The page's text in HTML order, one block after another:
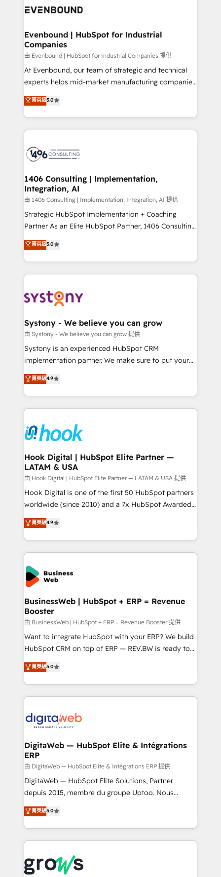
DX × AI推進のPMO伴走支援 複数部門をまたぐDX×AI変
の統合・浸透・変革管理を実行します。 ▸ CMS戦略設
計・構築：リード獲得・CVR・SEOを前提にした情報設
提供。 ▸ 既存CRM・MAからの移行支援：Salesforce・
Marketo・Pardot等からの移行、カスタム設計、履歴
データ移行と活用設計まで。 ▸ AEO対応：ChatGPT・
か？ ✓ HubSpot Eliteパートナー認定 ✓ HubSpotアワ
ード受賞・HUGリーダー ✓ ISO27001:2022 /
ISO9001:2015 取得 ✓ 400社以上の導入実績 ✓
状整理の壁打ちなど、構想段階からお気軽にお問い合わ
せください。
marketing automation to online and offline sales
allowing companies to optimize processes and meet
the needs of the customer. We are part of Impresoft
Group, a group of specialized and complementary
companies that divide their offer into 4
Competence Centers: Smart Manufacturing,
The synergies generated by these integrations,
together with the combination of talents, skills,
to accompany companies on their digital
transformation journey.
Evenbound | HubSpot for Industrial
Companies
由 Evenbound | HubSpot for Industrial Companies 提供
At Evenbound, our team of strategic and technical
experts helps mid-market manufacturing companies
achieve real growth. We specialize in delivering
tailored solutions that drive results by leveraging
HubSpot’s platform and data to fuel success.
Technical Solutions: - HubSpot Technical Consulting -
Onboarding - Data Migration & Integrations -
Revenue Operations - Inbound Marketing -
Outbound Marketing - HubSpot CMS Website
Design & Development We empower our clients to
reach their full potential by providing transparent,
relationship-driven support. With over 300 HubSpot
technical know-how and strategic guidance you
need to succeed.
菁英級5.0
1406 Consulting | Implementation,
Integration, AI
由 1406 Consulting | Implementation, Integration, AI 提供
Strategic HubSpot Implementation + Coaching
Partner As an Elite HubSpot Partner, 1406 Consulting
helps mid-market revenue teams transform how
they sell, market, and serve. We don't just build your
HubSpot—we teach your team to own it, then stay
to help you keep winning. What We Do ⚙️ CRM
Data & Content 📈 Sales & Marketing Alignment +
Agent Creation 🔄 Custom Integrations & Data
Migration Why 1406 We become part of your team.
Your team learns while we build. We fix what others
broke. Built for mid-market reality—practical
constraints. By the Numbers 🏆 Top 1% of all
HubSpot partners 🔄 Top 5% globally in client
and sales ops at mid-market companies ready to
move beyond spreadsheets into unified systems
菁英級5.0
Systony - We believe you can grow
由 Systony - We believe you can grow 提供
Systony is an experienced HubSpot CRM
implementation partner. We make sure to put your
organization's needs and goals first and think along
with your organization. We are only satisfied once
you are too. Why Systony? - 20+ years of
experience with CRM, Marketing, Sales & Service
Own back-end developers - Complex data
migrations (e.g. Salesforce, MS Dynamics, Perfect
View, SuperOffice) - Custom integrations (e.g. MS
Business Central, Navision, AX, SAP, Exact, AFAS) We
focus on growing B2B companies in the SME sector
such as manufacturing, SaaS, business services and
wholesaler companies. As an experienced HubSpot
That's why we have developed a step-by-step
implementation process that focuses on user
strive for optimal customer processes and
菁英級4.9
Hook Digital | HubSpot Elite Partner —
LATAM & USA
由 Hook Digital | HubSpot Elite Partner — LATAM & USA 提供
Hook Digital is one of the first 50 HubSpot partners
worldwide (since 2010) and a 7x HubSpot Awarded
Elite Partner. With 500+ projects across the U.S.,
Brazil, and LATAM, we combine global expertise with
regional experience. Today, we are Brazil’s largest
HubSpot Elite Partner—trusted by companies across
the Americas to scale smarter. ⚙️ CRM
Implementation & Migration Onboarding across all
Hubs, plus migrations from Salesforce, Pipedrive, RD
Station, Freshdesk, Intercom, and more. Custom
objects, automations, and integrations built for
growth. 🚀 AI-Driven GTM Orchestration Unify
HubSpot with LinkedIn, WhatsApp, email, paid
media, and AI voice to drive pipeline. 🤖 AI Custom
prospecting, follow-ups, service triage, and
knowledge retrieval—built in HubSpot. ⚡ Fast-Track
advanced optimization & adoption 📍 São Paulo, BR
• Des Moines, IA • New York, NY
菁英級4.9
BusinessWeb | HubSpot + ERP = Revenue
Booster
由 BusinessWeb | HubSpot + ERP = Revenue Booster 提供
Want to integrate HubSpot with your ERP? We build
HubSpot CRM on top of ERP — REV.BW is ready to
use business model that you can for fast CRM start
in your organization. It's not brands that solve
challenges — it's people. Our Revenue Architects
work side-by-side with your team to turn your ERP
CRM actually drive revenue. We focus on
software companies that run ERP systems and need
a proven sales management layer, with pipeline
control, margin visibility, and reliable forecasting.
REV.BW is not another CRM implementation. It's a
ready-made model: data architecture, sales process,
from real experience, not experimentation. ✨
HubSpot Elite Partner, Top 16 globally ✨ 200+ CRM
✨ Trusted by Polish market leaders and Stock
Market companies
菁英級5.0
DigitaWeb — HubSpot Elite & Intégrations
ERP
由 DigitaWeb — HubSpot Elite & Intégrations ERP 提供
DigitaWeb — HubSpot Elite Solutions, Partner
depuis 2015, membre du groupe Uptoo. Nous
aidons les ETI et PME B2B à unifier Marketing,
Ventes et Service sur HubSpot grâce à la Revenue
Architecture : alignement des équipes, pipeline
prévisible, croissance mesurable. 🔌 Intégrations
Dynamics..), VOIP (Aircall, Ringover, Modjo), Shopify,
菁英級5.0